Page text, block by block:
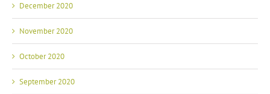
December 2020
November 2020
October 2020
September 2020